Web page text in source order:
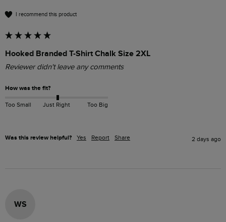
I recommend this product
Hooked Branded T-Shirt Chalk Size 2XL
Reviewer didn't leave any comments
How was the fit?
Too Small Just Right Too Big
Was this review helpful? Yes Report Share 2 days ago
WS